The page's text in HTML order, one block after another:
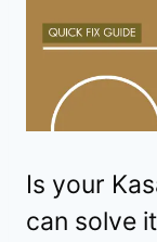
Is your
can solve